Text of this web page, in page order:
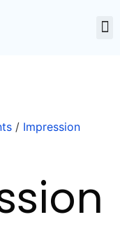
/ Impression